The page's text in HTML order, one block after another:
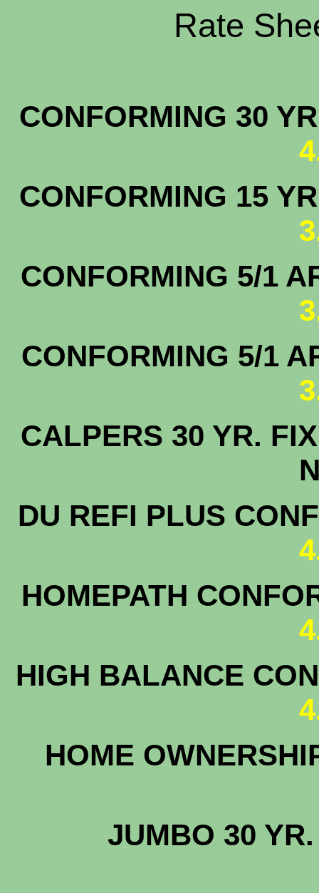
Rate
CONFORMING 30
CONFORMING 15
CONFORMING 5/1
CONFORMING 5/
CALPERS 30
DU REFI PLUS
HOMEPATH
HIGH BALANCE
HOME
JUMBO